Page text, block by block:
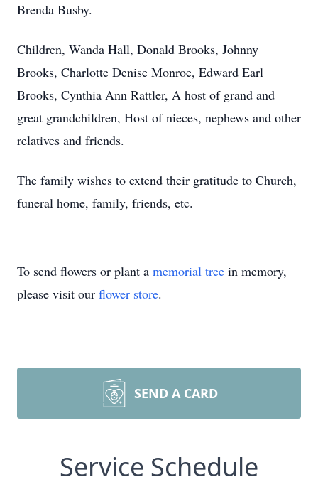
Brenda Busby.
Children, Wanda Hall, Donald Brooks, Johnny
Brooks, Charlotte Denise Monroe, Edward Earl
Brooks, Cynthia Ann Rattler, A host of grand and
great grandchildren, Host of nieces, nephews and other
relatives and friends.
The family wishes to extend their gratitude to Church,
funeral home, family, friends, etc.
To send flowers or plant a memorial tree in memory,
please visit our flower store.
SEND A CARD
Service Schedule